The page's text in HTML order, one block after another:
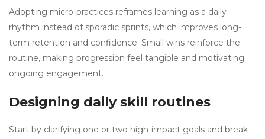
Adopting micro-practices reframes learning as a daily
rhythm instead of sporadic sprints, which improves long-
term retention and confidence. Small wins reinforce the
routine, making progression feel tangible and motivating
ongoing engagement.
Designing daily skill routines
Start by clarifying one or two high-impact goals and break